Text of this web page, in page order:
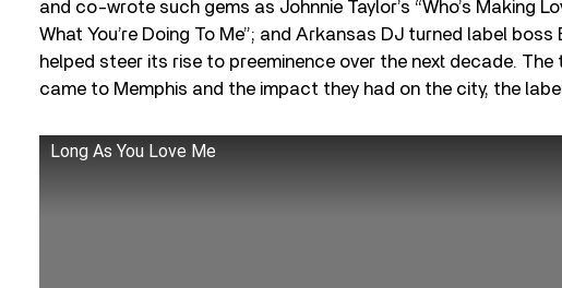
and co-wrote such gems as Johnnie Taylor’s “Who’s Making
What You’re Doing To Me”; and Arkansas DJ turned label boss
helped steer its rise to preeminence over the next decade.
came to Memphis and the impact they had on the city, the
Long As You Love Me